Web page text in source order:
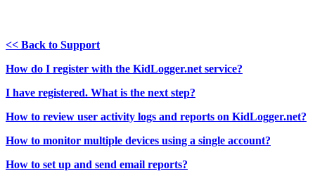
<< Back to Support
How do I register with the KidLogger.net service?
I have registered. What is the next step?
How to review user activity logs and reports on KidLogger.net?
How to monitor multiple devices using a single account?
How to set up and send email reports?